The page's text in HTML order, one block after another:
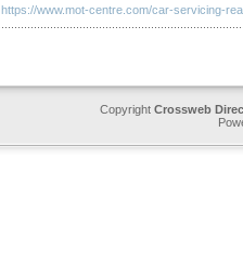
https://www.mot-centre.com/car-servicing-
Copyright Crossweb